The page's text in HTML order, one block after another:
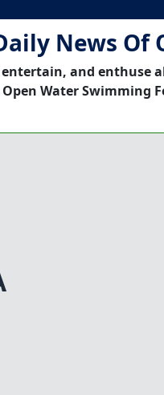
News Of
entertain, and enthuse
Water Swimming